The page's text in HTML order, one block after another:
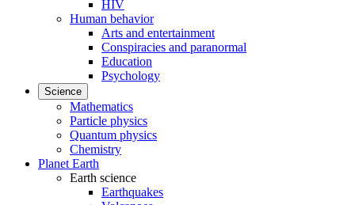
HIV
Human behavior
Arts and entertainment
Conspiracies and paranormal
Education
Psychology
Science
Mathematics
Particle physics
Quantum physics
Chemistry
Planet Earth
Earth science
Earthquakes